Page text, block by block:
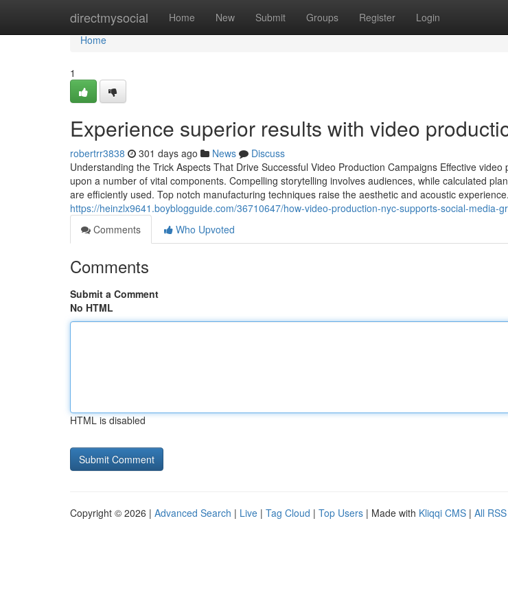
directmysocial Home New Submit Groups Register Login
Home
Home
1
Experience superior results with video
robertrr3838 301 days ago News
Discuss
Understanding the Trick Aspects That Drive Successful Video Production Campaigns Effective
upon a number of vital components. Compelling storytelling involves audiences, while calculated
are efficiently used. Top notch manufacturing techniques raise the aesthetic and acoustic
https://heinzlx9641.boyblogguide.com/36710647/how-video-production-nyc-supports-social-media-
Comments
Who Upvoted
Comments
Submit a Comment
No HTML
HTML is disabled
Copyright © 2026 | Advanced Search | Live | Tag Cloud | Top Users | Made with Kliqqi CMS | All